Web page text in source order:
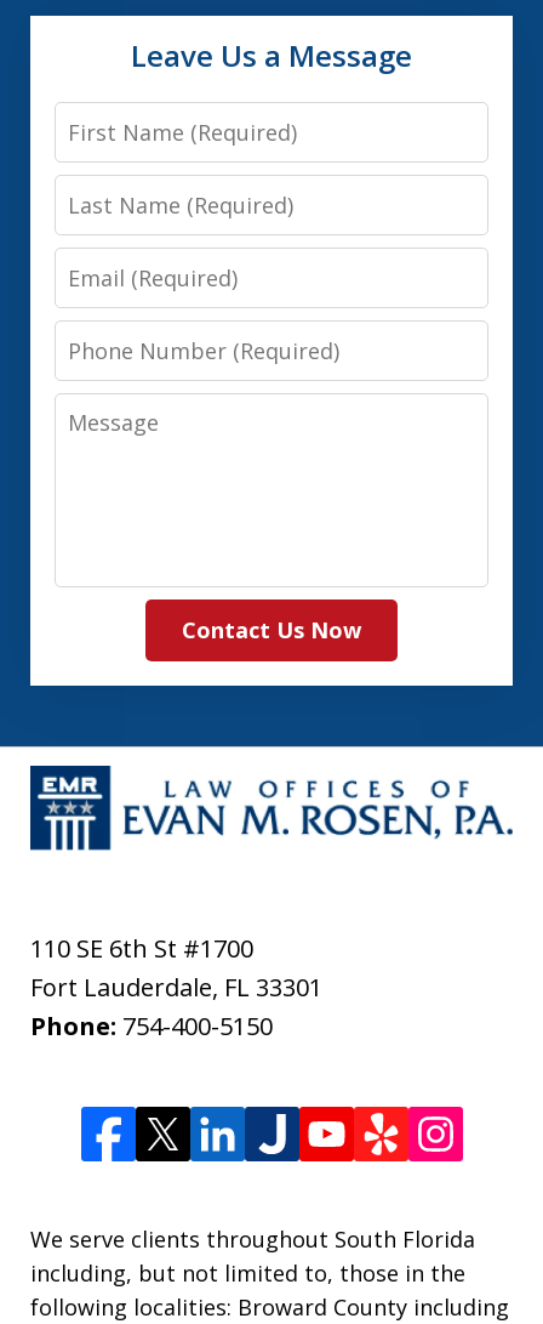
Leave Us a Message
First
Name
Last
Name
Email
Phone
Number
Message
Contact Us Now
110 SE 6th St #1700
Fort Lauderdale, FL 33301
Phone: 754-400-5150
We serve clients throughout South Florida
including, but not limited to, those in the
following localities: Broward County including